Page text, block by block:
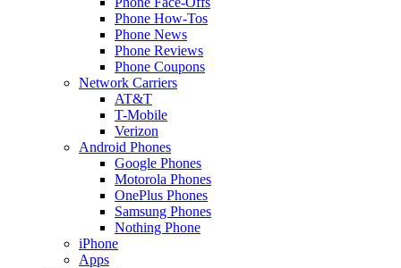
Phone How-Tos
Phone News
Phone Reviews
Phone Coupons
Network Carriers
AT&T
T-Mobile
Verizon
Android Phones
Google Phones
Motorola Phones
OnePlus Phones
Samsung Phones
Nothing Phone
iPhone
Apps